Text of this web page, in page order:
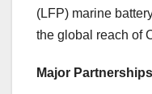
(LFP) marine
the global reach of
Major